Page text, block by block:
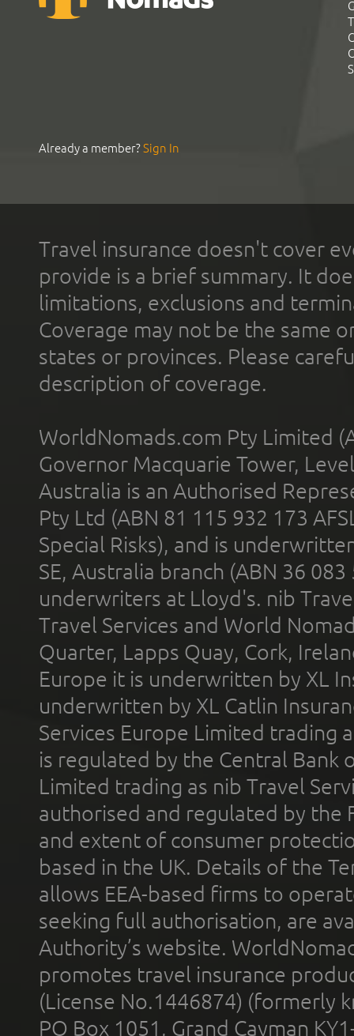
Already a member?Sign In
Travel insurance doesn't cover
provide is a brief summary. It
limitations, exclusions and
Coverage may not be the same
states or provinces. Please
description of coverage.
WorldNomads.com Pty Limited
Governor Macquarie Tower,
Australia is an Authorised
Pty Ltd (ABN 81 115 932 173
Special Risks), and is
SE, Australia branch (ABN 36
underwriters at Lloyd's. nib
Travel Services and World
Quarter, Lapps Quay, Cork,
Europe it is underwritten by XL
underwritten by XL Catlin
Services Europe Limited trading
is regulated by the Central Bank
Limited trading as nib Travel
authorised and regulated by the
and extent of consumer
based in the UK. Details of the
allows EEA-based firms to
seeking full authorisation, are
Authority’s website.
promotes travel insurance
(License No.1446874) (formerly
PO Box 1051, Grand Cayman